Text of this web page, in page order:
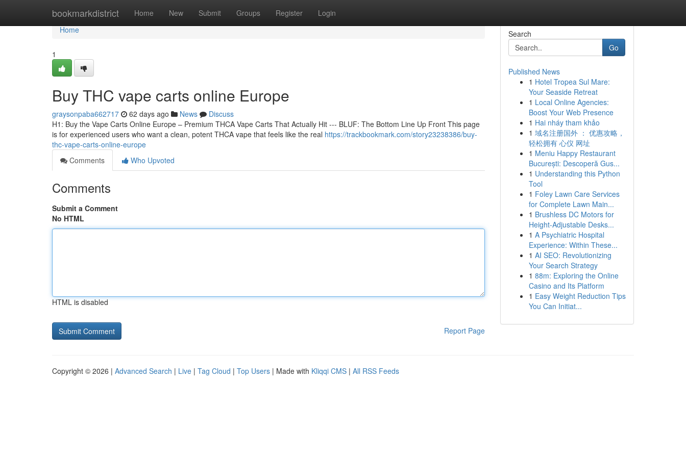
bookmarkdistrict Home New Submit Groups Register Login
Home
Home
1
Buy THC vape carts online Europe
graysonpaba662717 62 days ago News
Discuss
H1: Buy the Vape Carts Online Europe – Premium THCA Vape Carts That Actually Hit --- BLUF: The Bottom Line Up Front This page
is for experienced users who want a clean, potent THCA vape that feels like the real https://trackbookmark.com/story23238386/buy-
thc-vape-carts-online-europe
Comments
Who Upvoted
Comments
Submit a Comment
No HTML
HTML is disabled
Report Page
Search
Go
Published News
1 Hotel Tropea Sul Mare:
Your Seaside Retreat
1 Local Online Agencies:
Boost Your Web Presence
1 Hai nháy tham khảo
1 域名注册国外 ： 优惠攻略，
轻松拥有 心仪 网址
1 Meniu Happy Restaurant
București: Descoperă Gus...
1 Understanding this Python
Tool
1 Foley Lawn Care Services
for Complete Lawn Main...
1 Brushless DC Motors for
Height-Adjustable Desks...
1 A Psychiatric Hospital
Experience: Within These...
1 AI SEO: Revolutionizing
Your Search Strategy
1 88m: Exploring the Online
Casino and Its Platform
1 Easy Weight Reduction Tips
You Can Initiat...
Copyright © 2026 | Advanced Search | Live | Tag Cloud | Top Users | Made with Kliqqi CMS | All RSS Feeds